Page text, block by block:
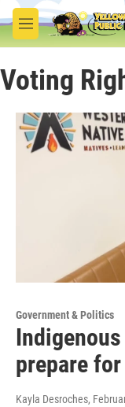
Skip to main content
M
e
u
Voting
Government & Politics
prepare
Kayla Desroches,